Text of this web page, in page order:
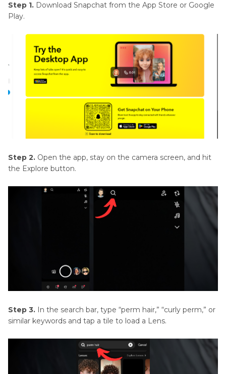
Step 1. Download Snapchat from the App Store or Google
Play.
Step 2. Open the app, stay on the camera screen, and hit
the Explore button.
Step 3. In the search bar, type “perm hair,” “curly perm,” or
similar keywords and tap a tile to load a Lens.